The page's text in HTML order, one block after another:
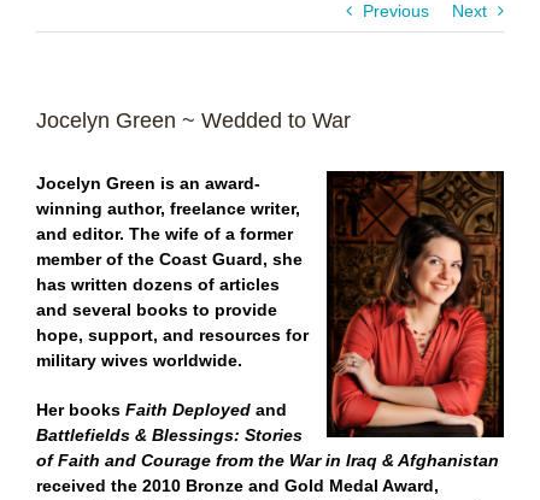
Previous Next
Jocelyn Green ~ Wedded to War
Jocelyn Green is an award-
winning author, freelance writer,
and editor. The wife of a former
member of the Coast Guard, she
has written dozens of articles
and several books to provide
hope, support, and resources for
military wives worldwide.
Her books Faith Deployed and
Battlefields & Blessings: Stories
of Faith and Courage from the War in Iraq & Afghanistan
received the 2010 Bronze and Gold Medal Award,